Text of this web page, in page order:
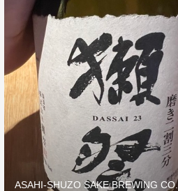
With Goat Cheese
Unicorn
Hops
Sour Beer
ASAHI-SHUZO SAKE BREWING CO.